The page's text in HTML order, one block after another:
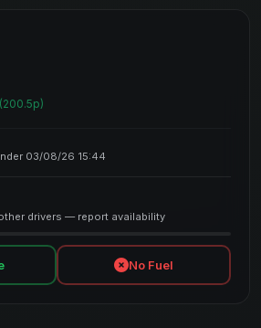
03/08/26 15:44
drivers — report availability
No Fuel